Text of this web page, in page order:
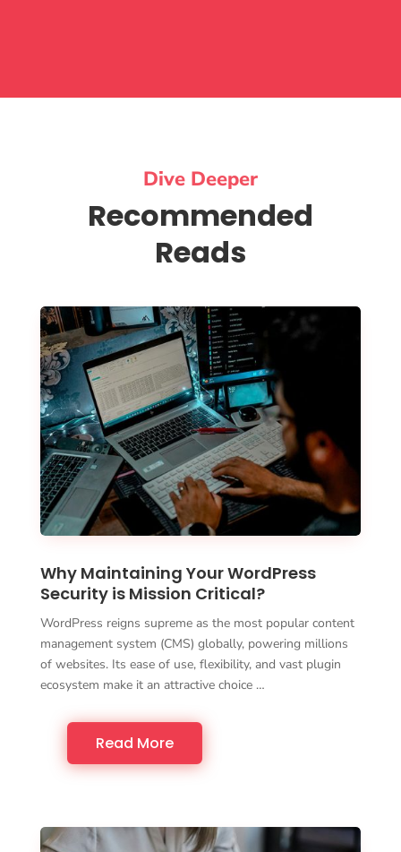
Dive Deeper
Recommended
Reads
Why Maintaining Your WordPress
Security is Mission Critical?
WordPress reigns supreme as the most popular content
management system (CMS) globally, powering millions
of websites. Its ease of use, flexibility, and vast plugin
ecosystem make it an attractive choice …
Read More